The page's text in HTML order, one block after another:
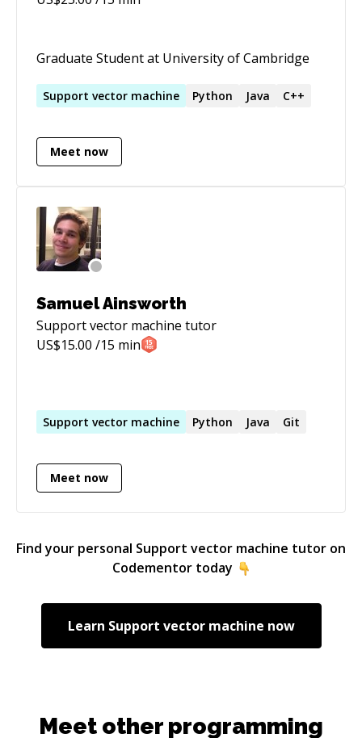
Graduate Student at University of Cambridge
Support vector machine Python Java C++
Meet now
Samuel Ainsworth
Support vector machine tutor
US$15.00 /15 min
Support vector machine Python Java Git
Meet now
Find your personal Support vector machine tutor on
Codementor today
Learn Support vector machine now
Meet other programming